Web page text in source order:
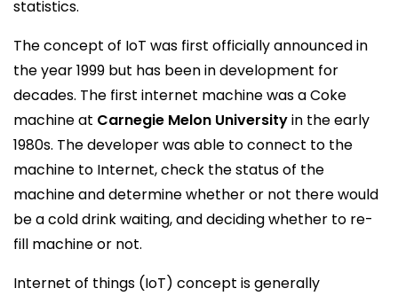
statistics.
The concept of IoT was first officially announced in
the year 1999 but has been in development for
decades. The first internet machine was a Coke
machine at Carnegie Melon Universityin the early
1980s. The developer was able to connect to the
machine to Internet, check the status of the
machine and determine whether or not there would
be a cold drink waiting, and deciding whether to re-
fill machine or not.
Internet of things (IoT) concept is generally